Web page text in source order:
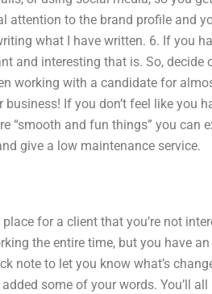
attention to the brand profile and
what I have written. 6. If you
and interesting that is. So,
working with a candidate for
If you don’t feel like you
“smooth and fun things” you can
give a low maintenance service.
for a client that you’re not
the entire time, but you have
note to let you know what’s
some of your words. You’ll